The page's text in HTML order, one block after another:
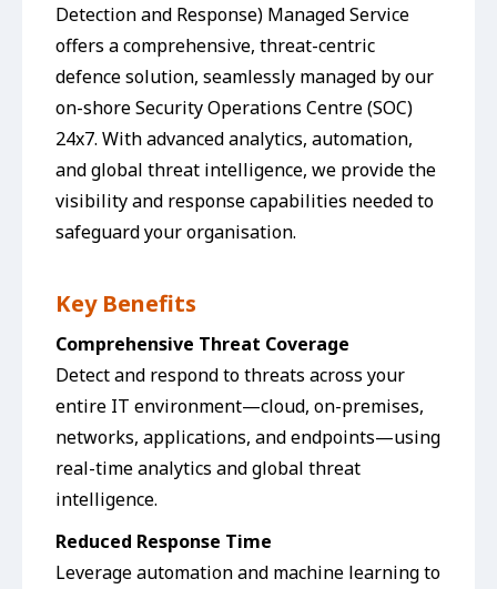
Detection and Response) Managed Service
offers a comprehensive, threat-centric
defence solution, seamlessly managed by our
on-shore Security Operations Centre (SOC)
24x7. With advanced analytics, automation,
and global threat intelligence, we provide the
visibility and response capabilities needed to
safeguard your organisation.
Key Benefits
Comprehensive Threat Coverage
Detect and respond to threats across your
entire IT environment—cloud, on-premises,
networks, applications, and endpoints—using
real-time analytics and global threat
intelligence.
Reduced Response Time
Leverage automation and machine learning to